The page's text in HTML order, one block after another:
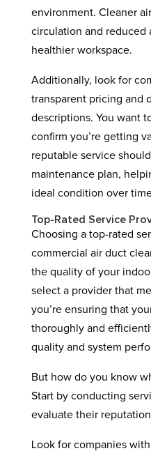
environment. Cleaner
circulation and reduced
healthier workspace.
Additionally, look for
transparent pricing and
descriptions. You want
confirm you’re getting
reputable service
maintenance plan,
ideal condition over
Top-Rated Service
Choosing a top-rated
commercial air duct
the quality of your
select a provider that
you’re ensuring that
thoroughly and
quality and system
But how do you know
Start by conducting
evaluate their
Look for companies